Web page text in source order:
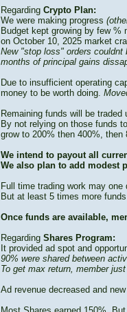
Regarding Crypto Plan:
We were making progress
Budget kept growing by few %
on October 10, 2025 market
New "stop loss" orders
months of principal gains
Due to insufficient operating
money to be worth doing.
Remaining funds will be
By not relying on those funds
grow to 200% then 400%, then
We intend to payout all
We also plan to add modest
Full time trading work may one
But at least 5 times more
Once funds are available,
Regarding Shares Program:
It provided ad spot and
90% were shared between
To get max return, member
Ad revenue decreased and